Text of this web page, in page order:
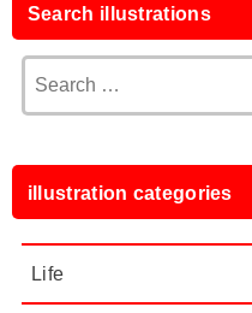
Search illustrations
illustration categories
Life